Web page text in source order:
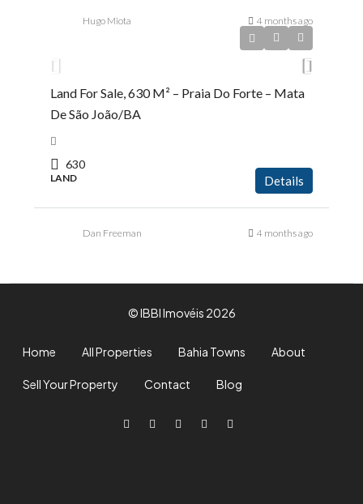
Hugo Miota 4 months ago
Land For Sale, 630 M² – Praia Do Forte – Mata
De São João/BA
630
LAND Details
Dan Freeman 4 months ago
© IBBI Imovéis 2026
Home All Properties Bahia Towns About
Sell Your Property Contact Blog